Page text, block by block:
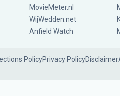
MovieMeter.nl
WijWedden.net
Anfield Watch
PolicyPrivacy PolicyDisclaimer